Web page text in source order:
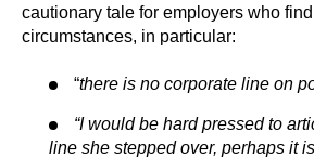
cautionary tale for employers who
circumstances, in particular:
“there is no corporate line on
“I would be hard pressed to
line she stepped over, perhaps it